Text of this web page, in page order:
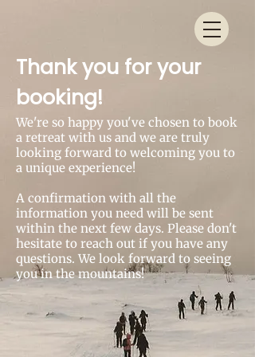
Thank you for your
booking!
We're so happy you've chosen to book
a retreat with us and we are truly
looking forward to welcoming you to
a unique experience!
A confirmation with all the
information you need will be sent
within the next few days. Please don't
hesitate to reach out if you have any
questions. We look forward to seeing
you in the mountains!